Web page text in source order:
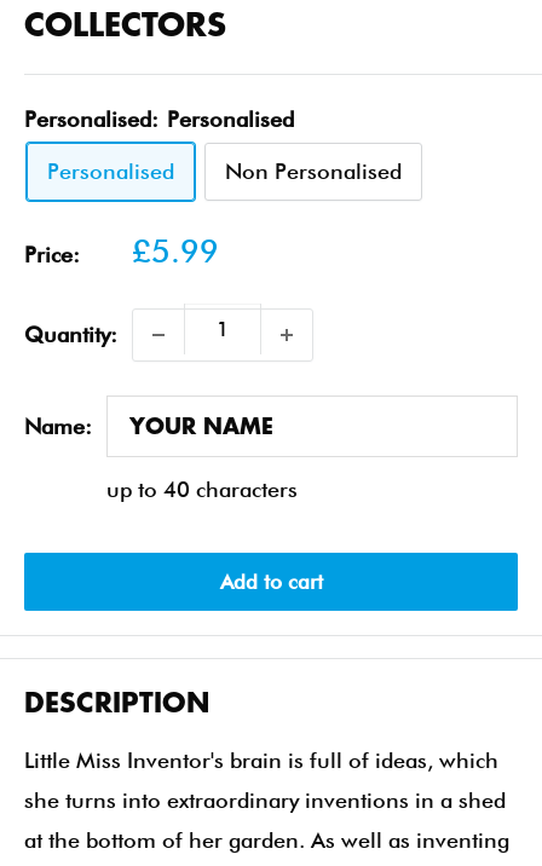
COLLECTORS
Personalised: Personalised
Personalised Non Personalised
Price:
Sale
£5.99
Quantity:
Name:
up to 40 characters
Add to cart
DESCRIPTION
Little Miss Inventor's brain is full of ideas, which
she turns into extraordinary inventions in a shed
at the bottom of her garden. As well as inventing